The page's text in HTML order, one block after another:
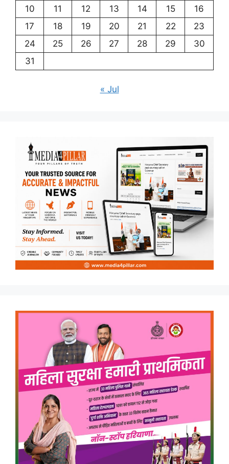
10
11 12 13 14 15
16
17
18 19 20 21 22
23
24
25 26 27 28 29
30
31
« Jul